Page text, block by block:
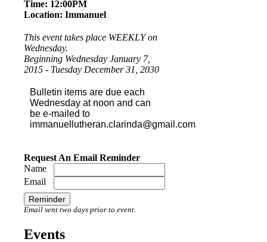
Our Officers
Links
Calendar
Ministry
Contact
Time: 12:00PM
Location: Immanuel
This event takes place WEEKLY on
Wednesday.
Beginning Wednesday January 7,
2015 - Tuesday December 31, 2030
Bulletin items are due each
Wednesday at noon and can
be e-mailed to
immanuellutheran.clarinda@gmail.com
Request An Email Reminder
Name
Email
Email sent two days prior to event.
Events